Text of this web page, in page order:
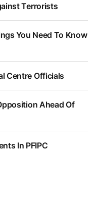
Terrorists
You Need To Know
Centre Officials
Ahead Of
In PFIPC